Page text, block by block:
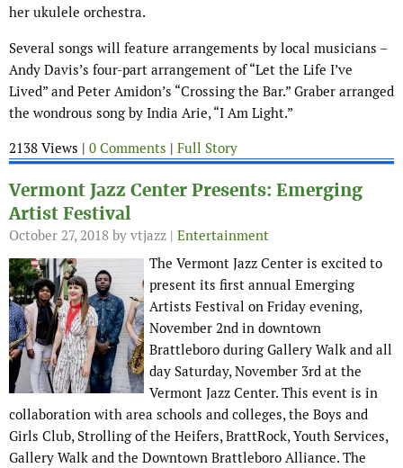
her ukulele orchestra.
Several songs will feature arrangements by local musicians –
Andy Davis’s four-part arrangement of “Let the Life I’ve
Lived” and Peter Amidon’s “Crossing the Bar.” Graber arranged
the wondrous song by India Arie, “I Am Light.”
2138 Views | 0 Comments | Full Story
Vermont Jazz Center Presents: Emerging
Artist Festival
October 27, 2018 by vtjazz | Entertainment
The Vermont Jazz Center is excited to
present its first annual Emerging
Artists Festival on Friday evening,
November 2nd in downtown
Brattleboro during Gallery Walk and all
day Saturday, November 3rd at the
Vermont Jazz Center. This event is in
collaboration with area schools and colleges, the Boys and
Girls Club, Strolling of the Heifers, BrattRock, Youth Services,
Gallery Walk and the Downtown Brattleboro Alliance. The